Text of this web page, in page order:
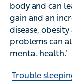
body and can
gain and an
disease,
problems can
mental health.’
Trouble